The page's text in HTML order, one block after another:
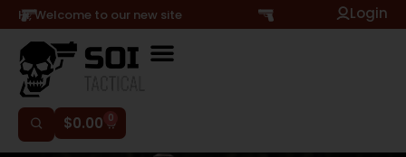
Hi, Welcome to our new site Login
$0.00 0